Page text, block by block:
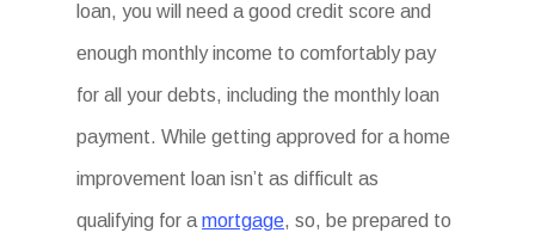
loan, you will need a good credit score and
enough monthly income to comfortably pay
for all your debts, including the monthly loan
payment. While getting approved for a home
improvement loan isn’t as difficult as
qualifying for amortgage, so, be prepared to